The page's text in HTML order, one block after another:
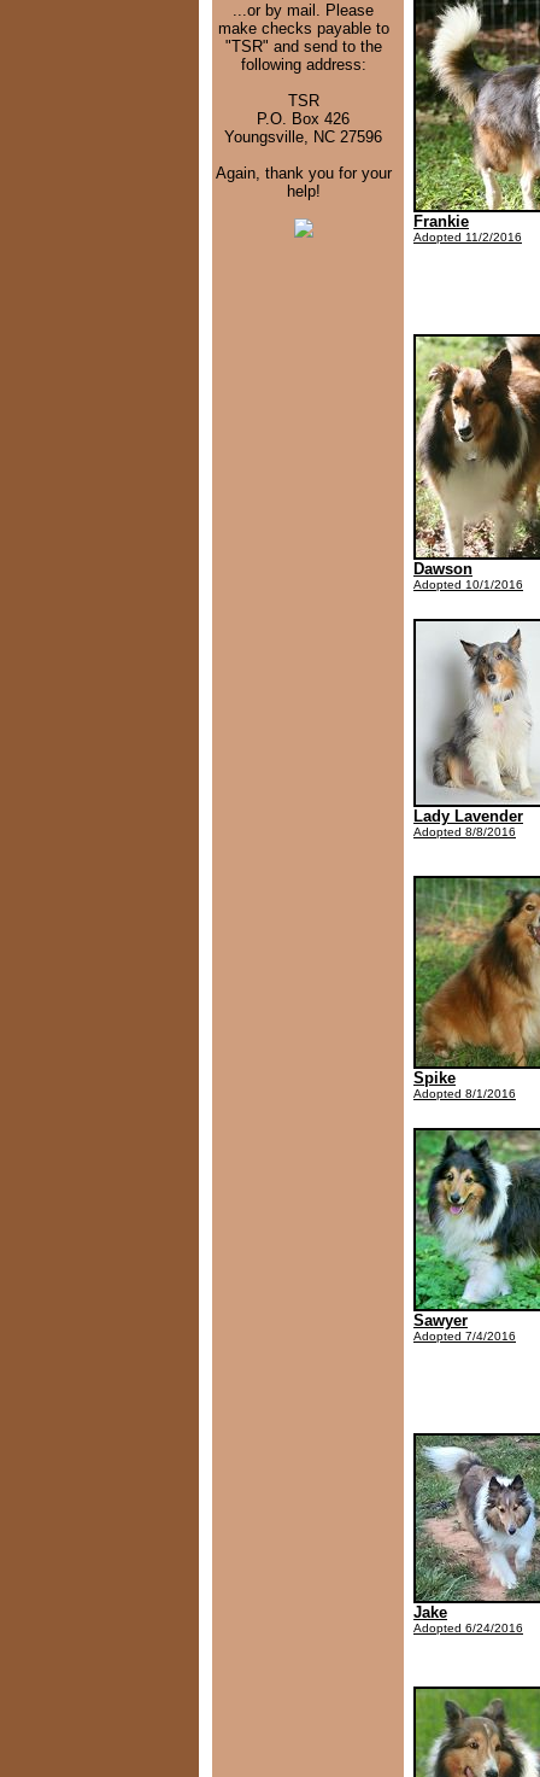
...or by mail. Please
make checks payable to
"TSR" and send to the
following address:
TSR
P.O. Box 426
Youngsville, NC 27596
Again, thank you for your
help!
Frankie
Adopted 11/2/2016
Dawson
Adopted 10/1/2016
Lady Lavender
Adopted 8/8/2016
Spike
Adopted 8/1/2016
Sawyer
Adopted 7/4/2016
Jake
Adopted 6/24/2016